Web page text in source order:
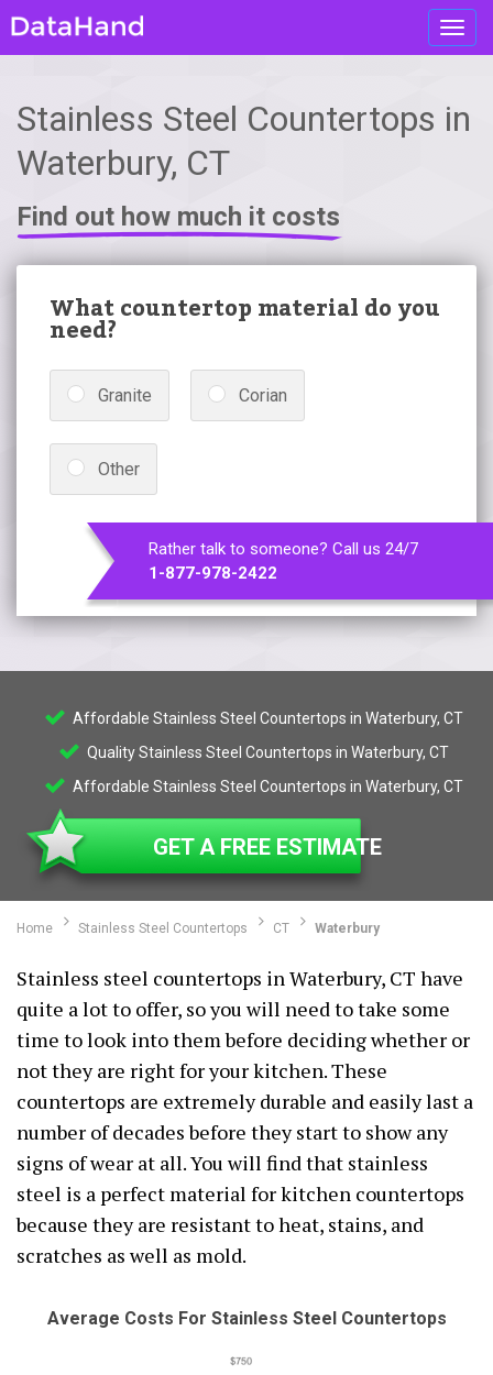
Stainless Steel Countertops in
Waterbury, CT
Find out how much it costs
What countertop material do you
need?
Granite Corian
Other
Rather talk to someone? Call us 24/7
1-877-978-2422
Affordable Stainless Steel Countertops in Waterbury, CT
Quality Stainless Steel Countertops in Waterbury, CT
Affordable Stainless Steel Countertops in Waterbury, CT
GET A FREE ESTIMATE
Home Stainless Steel Countertops CT Waterbury
Stainless steel countertops in Waterbury, CT have
quite a lot to offer, so you will need to take some
time to look into them before deciding whether or
not they are right for your kitchen. These
countertops are extremely durable and easily last a
number of decades before they start to show any
signs of wear at all. You will find that stainless
steel is a perfect material for kitchen countertops
because they are resistant to heat, stains, and
scratches as well as mold.
Average Costs For Stainless Steel Countertops